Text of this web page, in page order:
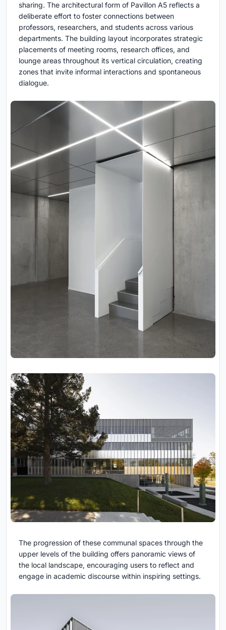
sharing. The architectural form of Pavillon A5 reflects a
deliberate effort to foster connections between
professors, researchers, and students across various
departments. The building layout incorporates strategic
placements of meeting rooms, research offices, and
lounge areas throughout its vertical circulation, creating
zones that invite informal interactions and spontaneous
dialogue.
The progression of these communal spaces through the
upper levels of the building offers panoramic views of
the local landscape, encouraging users to reflect and
engage in academic discourse within inspiring settings.